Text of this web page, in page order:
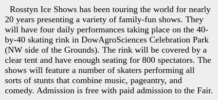
Rosstyn Ice Shows has been touring the world for nearly
20 years presenting a variety of family-fun shows. They
will have four daily performances taking place on the 40-
by-40 skating rink in DowAgroSciences Celebration Park
(NW side of the Grounds). The rink will be covered by a
clear tent and have enough seating for 800 spectators. The
shows will feature a number of skaters performing all
sorts of stunts that combine music, pageantry, and
comedy. Admission is free with paid admission to the Fair.